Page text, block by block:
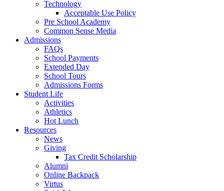
Technology
Acceptable Use Policy
Pre School Academy
Common Sense Media
Admissions
FAQs
School Payments
Extended Day
School Tours
Admissions Forms
Student Life
Activities
Athletics
Hot Lunch
Resources
News
Giving
Tax Credit Scholarship
Alumni
Online Backpack
Virtus